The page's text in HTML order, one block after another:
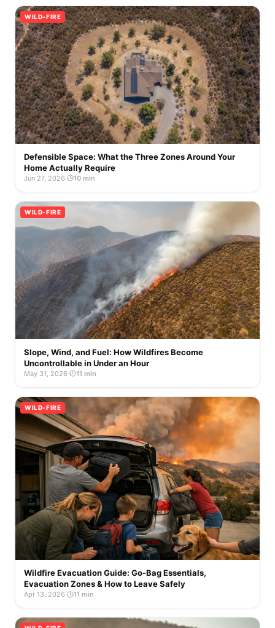
WILD-FIRE
Defensible Space: What the Three Zones Around Your
Home Actually Require
Jun 27, 2026· 10 min
WILD-FIRE
Slope, Wind, and Fuel: How Wildfires Become
Uncontrollable in Under an Hour
May 31, 2026· 11 min
WILD-FIRE
Wildfire Evacuation Guide: Go-Bag Essentials,
Evacuation Zones & How to Leave Safely
Apr 13, 2026· 11 min